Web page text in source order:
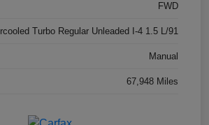
FWD
Turbo Regular Unleaded I-4 1.5 L/91
Manual
67,948 Miles